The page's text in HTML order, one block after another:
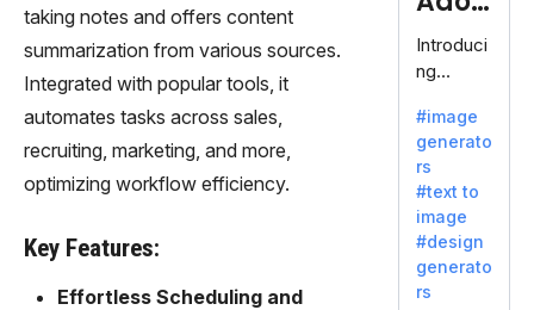
taking notes and offers content
summarization from various sources.
Integrated with popular tools, it
automates tasks across sales,
recruiting, marketing, and more,
optimizing workflow efficiency.
Key Features:
Effortless Scheduling and
eFire
fly
Introduci
ng
efly, an
innovativ
e AI suite
by
Adobe,
revolutio
nizing
#image
generato
rs
#text to
image
#design
generato
rs